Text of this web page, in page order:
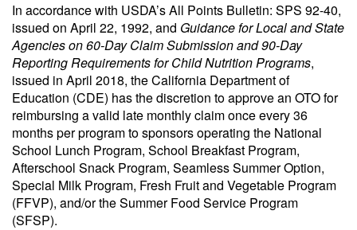
In accordance with USDA’s All Points Bulletin: SPS 92-40,
issued on April 22, 1992, and Guidance for Local and State
Agencies on 60-Day Claim Submission and 90-Day
Reporting Requirements for Child Nutrition Programs,
issued in April 2018, the California Department of
Education (CDE) has the discretion to approve an OTO for
reimbursing a valid late monthly claim once every 36
months per program to sponsors operating the National
School Lunch Program, School Breakfast Program,
Afterschool Snack Program, Seamless Summer Option,
Special Milk Program, Fresh Fruit and Vegetable Program
(FFVP), and/or the Summer Food Service Program
(SFSP).